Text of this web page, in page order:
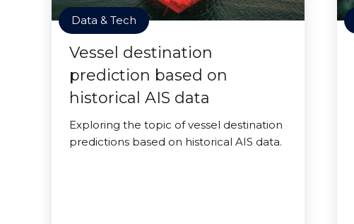
Data & Tech
Vessel destination
prediction based on
historical AIS data
Exploring the topic of vessel destination
predictions based on historical AIS data.